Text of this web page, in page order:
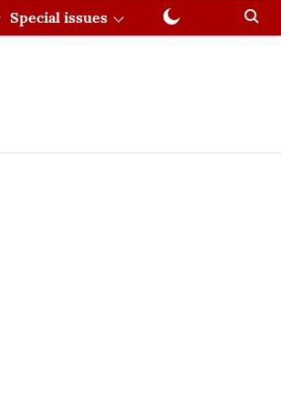
Special issues